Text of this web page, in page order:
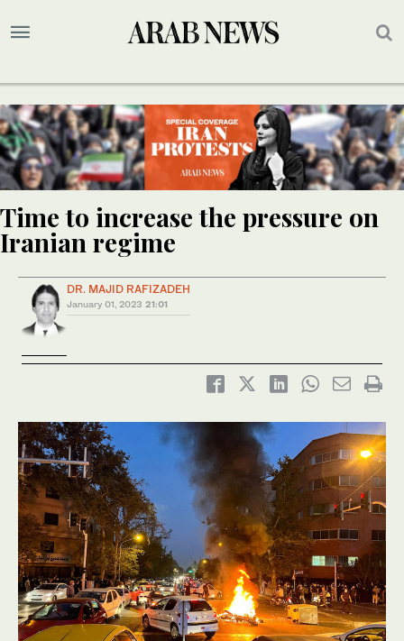
Time to increase the pressure on
Iranian regime
DR. MAJID RAFIZADEH
January 01, 2023 21:01